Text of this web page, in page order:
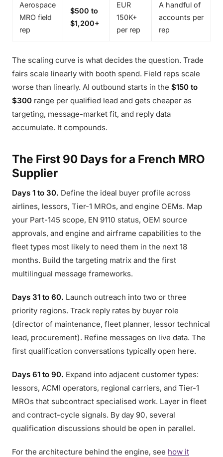
Aerospace
MRO field
rep
$500 to
$1,200+
EUR
150K+
per rep
A handful of
accounts per
rep
The scaling curve is what decides the question. Trade
fairs scale linearly with booth spend. Field reps scale
worse than linearly. AI outbound starts in the $150 to
$300 range per qualified lead and gets cheaper as
targeting, message-market fit, and reply data
accumulate. It compounds.
The First 90 Days for a French MRO
Supplier
Days 1 to 30. Define the ideal buyer profile across
airlines, lessors, Tier-1 MROs, and engine OEMs. Map
your Part-145 scope, EN 9110 status, OEM source
approvals, and engine and airframe capabilities to the
fleet types most likely to need them in the next 18
months. Build the targeting matrix and the first
multilingual message frameworks.
Days 31 to 60. Launch outreach into two or three
priority regions. Track reply rates by buyer role
(director of maintenance, fleet planner, lessor technical
lead, procurement). Refine messages on live data. The
first qualification conversations typically open here.
Days 61 to 90. Expand into adjacent customer types:
lessors, ACMI operators, regional carriers, and Tier-1
MROs that subcontract specialised work. Layer in fleet
and contract-cycle signals. By day 90, several
qualification discussions should be open in parallel.
For the architecture behind the engine, see how it